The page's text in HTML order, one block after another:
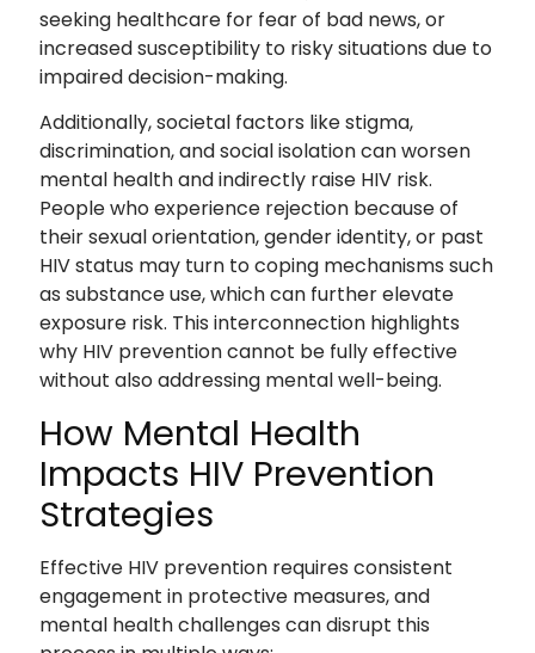
seeking healthcare for fear of bad news, or
increased susceptibility to risky situations due to
impaired decision-making.
Additionally, societal factors like stigma,
discrimination, and social isolation can worsen
mental health and indirectly raise HIV risk.
People who experience rejection because of
their sexual orientation, gender identity, or past
HIV status may turn to coping mechanisms such
as substance use, which can further elevate
exposure risk. This interconnection highlights
why HIV prevention cannot be fully effective
without also addressing mental well-being.
How Mental Health
Impacts HIV Prevention
Strategies
Effective HIV prevention requires consistent
engagement in protective measures, and
mental health challenges can disrupt this